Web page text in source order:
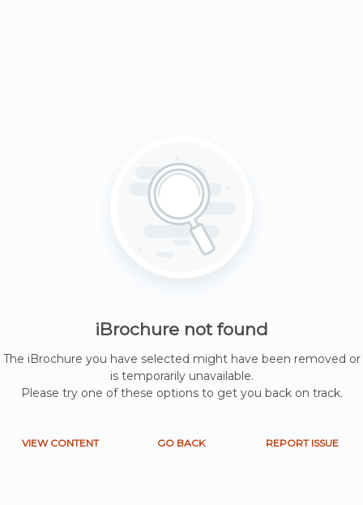
iBrochure not found
The iBrochure you have selected might have been removed or
is temporarily unavailable.
Please try one of these options to get you back on track.
VIEW CONTENT GO BACK REPORT ISSUE